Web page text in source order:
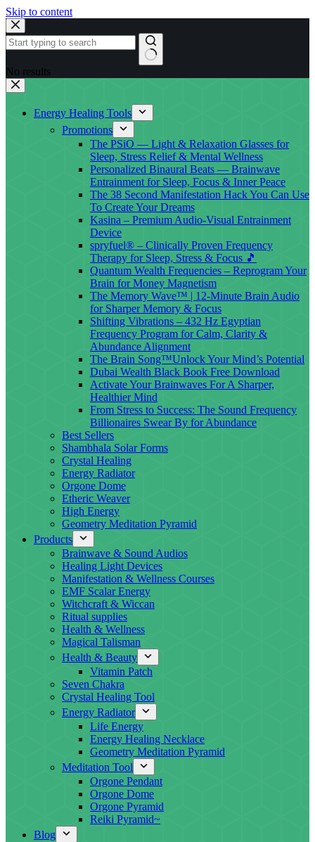
Skip to content
No results
Energy Healing Tools
Promotions
The PSiO — Light & Relaxation Glasses for
Sleep, Stress Relief & Mental Wellness
Personalized Binaural Beats — Brainwave
Entrainment for Sleep, Focus & Inner Peace
The 38 Second Manifestation Hack You Can Use
To Create Your Dreams
Kasina – Premium Audio-Visual Entrainment
Device
spryfuel® – Clinically Proven Frequency
Therapy for Sleep, Stress & Focus 🎵
Quantum Wealth Frequencies – Reprogram Your
Brain for Money Magnetism
The Memory Wave™ | 12-Minute Brain Audio
for Sharper Memory & Focus
Shifting Vibrations – 432 Hz Egyptian
Frequency Program for Calm, Clarity &
Abundance Alignment
The Brain Song™Unlock Your Mind’s Potential
Dubai Wealth Black Book Free Download
Activate Your Brainwaves For A Sharper,
Healthier Mind
From Stress to Success: The Sound Frequency
Billionaires Swear By for Abundance
Best Sellers
Shambhala Solar Forms
Crystal Healing
Energy Radiator
Orgone Dome
Etheric Weaver
High Energy
Geometry Meditation Pyramid
Products
Brainwave & Sound Audios
Healing Light Devices
Manifestation & Wellness Courses
EMF Scalar Energy
Witchcraft & Wiccan
Ritual supplies
Health & Wellness
Magical Talisman
Health & Beauty
Vitamin Patch
Seven Chakra
Crystal Healing Tool
Energy Radiator
Life Energy
Energy Healing Necklace
Geometry Meditation Pyramid
Meditation Tool
Orgone Pendant
Orgone Dome
Orgone Pyramid
Reiki Pyramid~
Blog